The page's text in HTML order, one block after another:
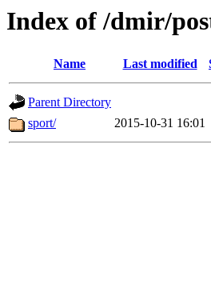
Index of /dmir/
Name Last modified
Parent Directory
sport/
2015-10-31 16:01